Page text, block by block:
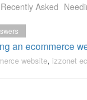
Recently Asked
an ecommerce
website, izzonet